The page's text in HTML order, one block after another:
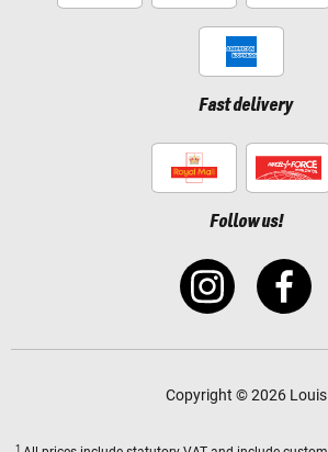
Fast delivery
Follow us!
Copyright © 2026 Louis
1